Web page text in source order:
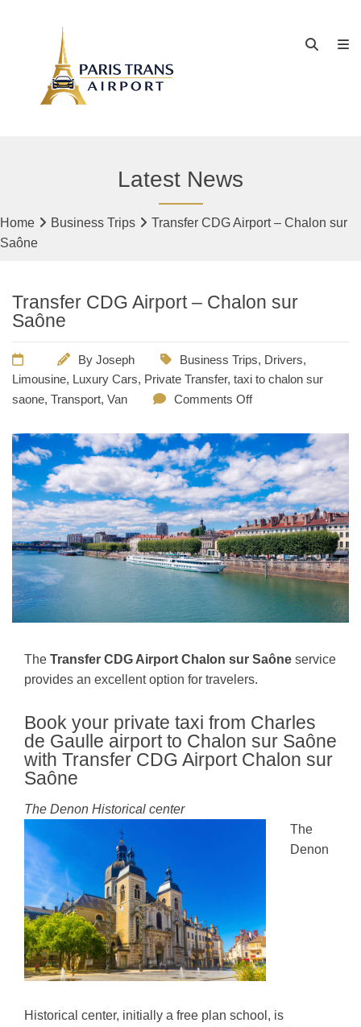
Latest News
Home Business Trips
Transfer CDG Airport – Chalon sur
Saône
Transfer CDG Airport – Chalon sur
Saône
By Joseph Business Trips, Drivers,
Limousine, Luxury Cars, Private Transfer, taxi to chalon sur
saone, Transport, Van Comments Off
The Transfer CDG Airport Chalon sur Saône service
provides an excellent option for travelers.
Book your private taxi from Charles
de Gaulle airport to Chalon sur Saône
with Transfer CDG Airport Chalon sur
Saône
The Denon Historical center
The
Denon
Historical center, initially a free plan school, is